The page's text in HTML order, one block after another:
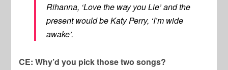
Rihanna, ‘Love the way you Lie’ and the
present would be Katy Perry, ‘I’m wide
awake’.
CE: Why’d you pick those two songs?